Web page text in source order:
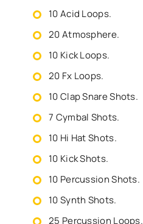
10 Acid Loops.
20 Atmosphere.
10 Kick Loops.
20 Fx Loops.
10 Clap Snare Shots.
7 Cymbal Shots.
10 Hi Hat Shots.
10 Kick Shots.
10 Percussion Shots.
10 Synth Shots.
25 Percussion Loops.